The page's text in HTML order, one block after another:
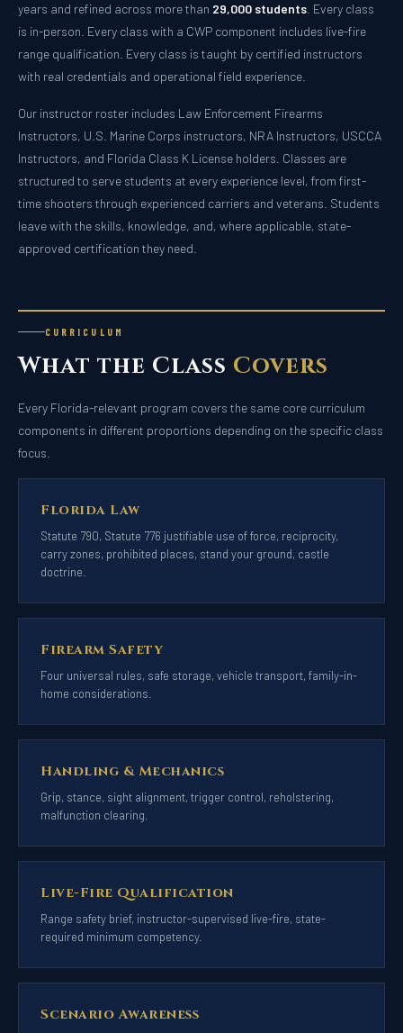
years and refined across more than 29,000 students . Every class
is in-person. Every class with a CWP component includes live-fire
range qualification. Every class is taught by certified instructors
with real credentials and operational field experience.
Our instructor roster includes Law Enforcement Firearms
Instructors, U.S. Marine Corps instructors, NRA Instructors, USCCA
Instructors, and Florida Class K License holders. Classes are
structured to serve students at every experience level, from first-
time shooters through experienced carriers and veterans. Students
leave with the skills, knowledge, and, where applicable, state-
approved certification they need.
CURRICULUM
What the Class Covers
Every Florida-relevant program covers the same core curriculum
components in different proportions depending on the specific class
focus.
Florida Law
Statute 790, Statute 776 justifiable use of force, reciprocity,
carry zones, prohibited places, stand your ground, castle
doctrine.
Firearm Safety
Four universal rules, safe storage, vehicle transport, family-in-
home considerations.
Handling & Mechanics
Grip, stance, sight alignment, trigger control, reholstering,
malfunction clearing.
Live-Fire Qualification
Range safety brief, instructor-supervised live-fire, state-
required minimum competency.
Scenario Awareness